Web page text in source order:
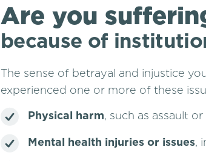
Are you
because of
The sense of betrayal and injustice
experienced one or more of these
Physical harm, such as assault
Mental health injuries or issues,